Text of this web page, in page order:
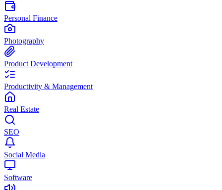
Personal Finance
Photography
Product Development
Productivity & Management
Real Estate
SEO
Social Media
Software